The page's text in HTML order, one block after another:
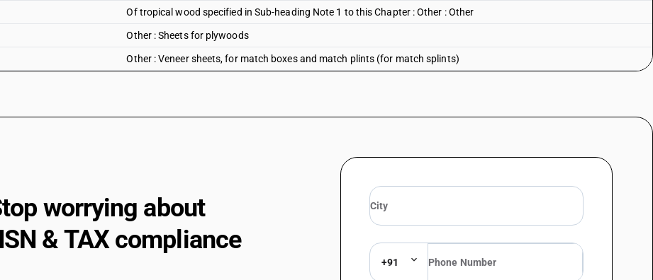
Of tropical wood specified in Sub-heading Note 1 to this Chapter : Other : Other
Other : Sheets for plywoods
Other : Veneer sheets, for match boxes and match plints (for match splints)
worrying about
& TAX compliance
+91